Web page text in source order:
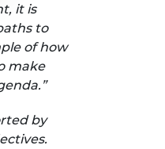
it is
to
of how
make
by